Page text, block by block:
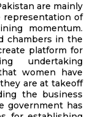
are mainly
representation of
momentum.
chambers in the
platform for
undertaking
women have
are at takeoff
the business
government has